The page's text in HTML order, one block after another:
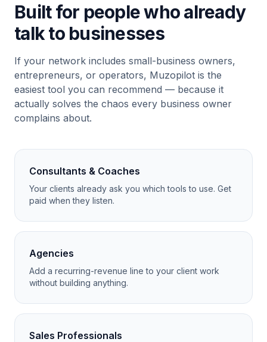
Built for people who already
talk to businesses
If your network includes small-business owners,
entrepreneurs, or operators, Muzopilot is the
easiest tool you can recommend — because it
actually solves the chaos every business owner
complains about.
Consultants & Coaches
Your clients already ask you which tools to use. Get
paid when they listen.
Agencies
Add a recurring-revenue line to your client work
without building anything.
Sales Professionals